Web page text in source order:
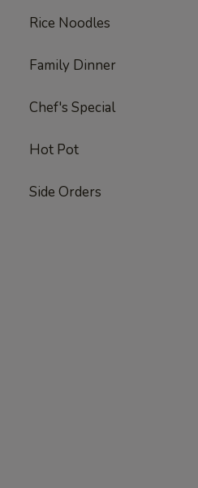
Rice Noodles
Family Dinner
Chef's Special
Hot Pot
Side Orders